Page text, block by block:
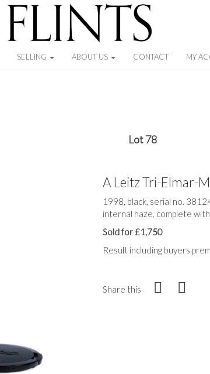
SELLING ABOUT US CONTACT MY
Lot 78
A Leitz Tri-Elmar-
1998, black, serial no.
internal haze, complete
Sold for £1,750
Result including buyers
Share this